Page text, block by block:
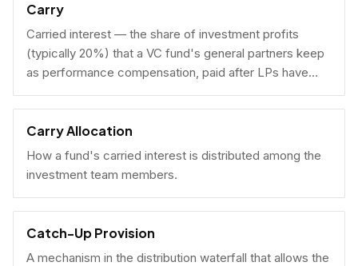
Carry
Carried interest — the share of investment profits
(typically 20%) that a VC fund's general partners keep
as performance compensation, paid after LPs have
received their invested capital back.
Carry Allocation
How a fund's carried interest is distributed among the
investment team members.
Catch-Up Provision
A mechanism in the distribution waterfall that allows the